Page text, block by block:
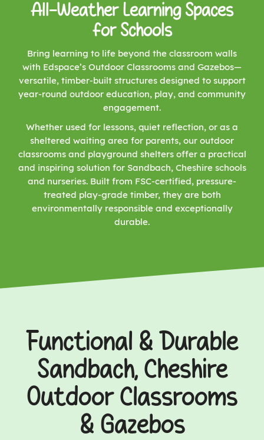
All-Weather Learning Spaces
for Schools
Bring learning to life beyond the classroom walls
with Edspace’s Outdoor Classrooms and Gazebos—
versatile, timber-built structures designed to support
year-round outdoor education, play, and community
engagement.
Whether used for lessons, quiet reflection, or as a
sheltered waiting area for parents, our outdoor
classrooms and playground shelters offer a practical
and inspiring solution for Sandbach, Cheshire schools
and nurseries. Built from FSC-certified, pressure-
treated play-grade timber, they are both
environmentally responsible and exceptionally
durable.
Functional & Durable
Sandbach, Cheshire
Outdoor Classrooms
& Gazebos